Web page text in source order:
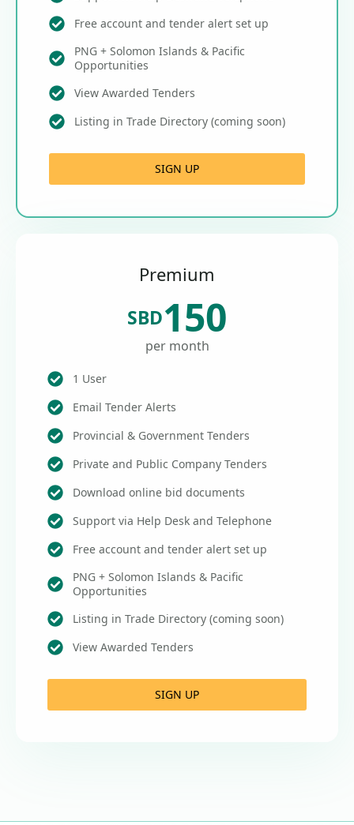
Free account and tender alert set up
PNG + Solomon Islands & Pacific
Opportunities
View Awarded Tenders
Listing in Trade Directory (coming soon)
SIGN UP
Premium
SBD150
per month
1 User
Email Tender Alerts
Provincial & Government Tenders
Private and Public Company Tenders
Download online bid documents
Support via Help Desk and Telephone
Free account and tender alert set up
PNG + Solomon Islands & Pacific
Opportunities
Listing in Trade Directory (coming soon)
View Awarded Tenders
SIGN UP